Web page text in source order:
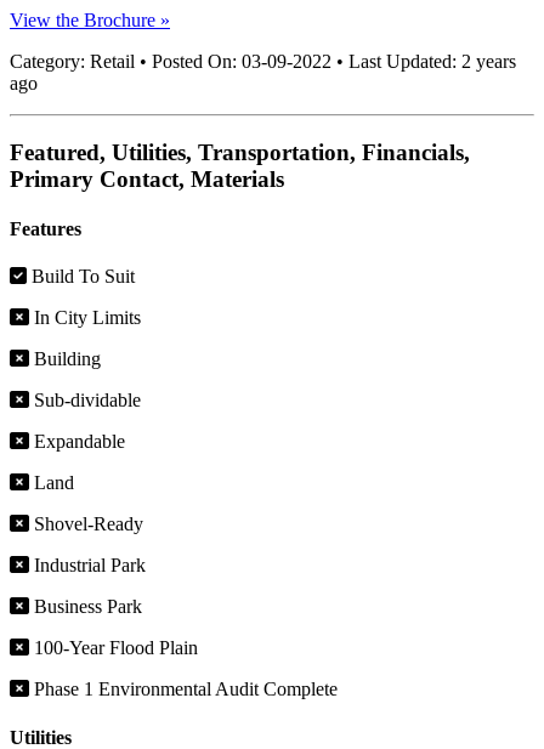
View the Brochure »
Category: Retail • Posted On: 03-09-2022 • Last Updated: 2 years
ago
Featured, Utilities, Transportation, Financials,
Primary Contact, Materials
Features
Build To Suit
In City Limits
Building
Sub-dividable
Expandable
Land
Shovel-Ready
Industrial Park
Business Park
100-Year Flood Plain
Phase 1 Environmental Audit Complete
Utilities